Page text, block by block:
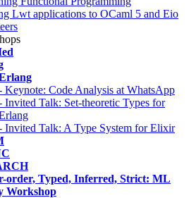
Lwt applications to OCaml 5 and Eio
Keynote: Code Analysis at WhatsApp
Invited Talk: Set-theoretic Types for
Invited Talk: A Type System for Elixir
order, Typed, Inferred, Strict: ML
Workshop